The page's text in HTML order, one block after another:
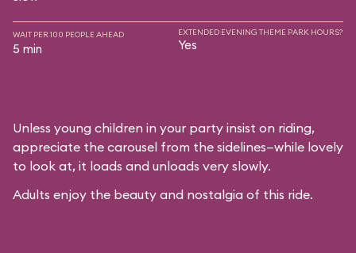
WAIT PER 100 PEOPLE AHEAD
5 min
EXTENDED EVENING THEME PARK HOURS?
Yes
Unless young children in your party insist on riding,
appreciate the carousel from the sidelines—while lovely
to look at, it loads and unloads very slowly.
Adults enjoy the beauty and nostalgia of this ride.